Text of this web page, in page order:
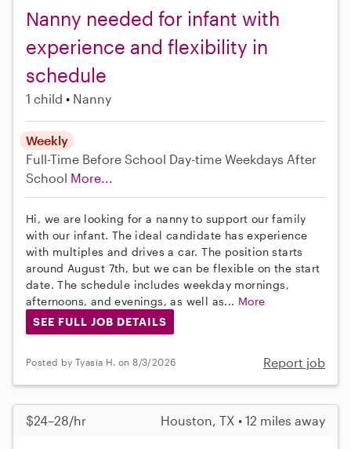
Nanny needed for infant with
experience and flexibility in
schedule
1 child Nanny
Weekly
Full-Time Before School Day-time Weekdays After
School More...
Hi, we are looking for a nanny to support our family
with our infant. The ideal candidate has experience
with multiples and drives a car. The position starts
around August 7th, but we can be flexible on the start
date. The schedule includes weekday mornings,
afternoons, and evenings, as well as... More
SEE FULL JOB DETAILS
Posted by Tyasia H. on 8/3/2026 Report job
$24–28/hr Houston, TX • 12 miles away